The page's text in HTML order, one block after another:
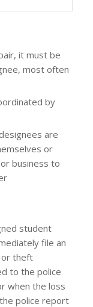
it must be
most often
by
are
or
business to
student
file an
or theft
to the police
when the loss
police report